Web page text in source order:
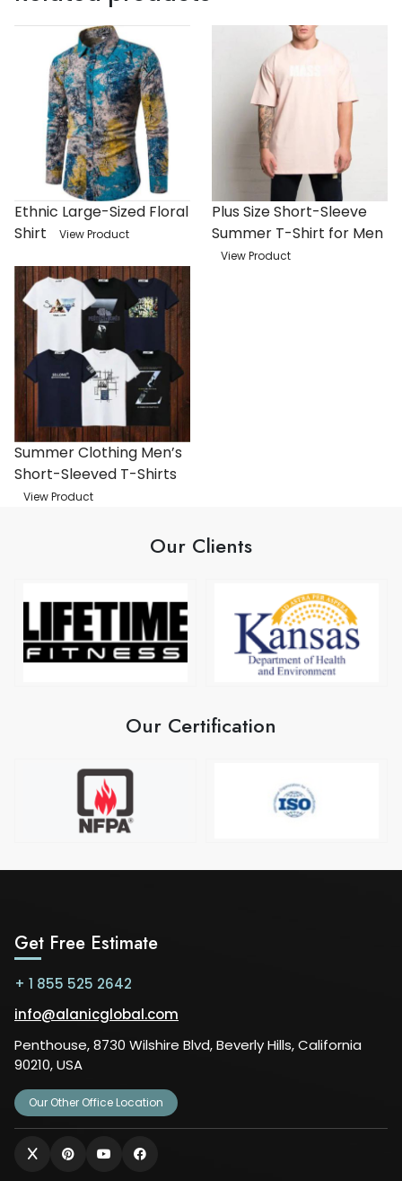
Ethnic Large-Sized Floral
Shirt
View Product
Plus Size Short-Sleeve
Summer T-Shirt for Men
View Product
Summer Clothing Men’s
Short-Sleeved T-Shirts
View Product
Our Clients
Our Certification
Get Free Estimate
+ 1 855 525 2642
info@alanicglobal.com
Penthouse, 8730 Wilshire Blvd, Beverly Hills, California
90210, USA
Our Other Office Location